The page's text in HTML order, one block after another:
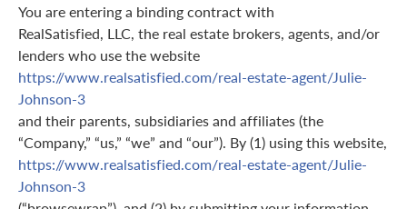
You are entering a binding contract with
RealSatisfied, LLC, the real estate brokers, agents, and/or
lenders who use the website
https://www.realsatisfied.com/real-estate-agent/Julie-
Johnson-3
and their parents, subsidiaries and affiliates (the
“Company,” “us,” “we” and “our”). By (1) using this website,
https://www.realsatisfied.com/real-estate-agent/Julie-
Johnson-3